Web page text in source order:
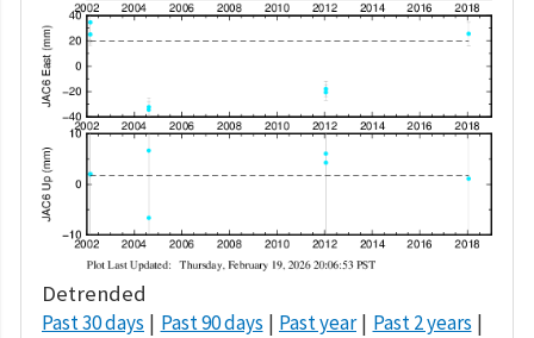
Detrended
Past 30 days Past 90 days Past year
Past 2 years